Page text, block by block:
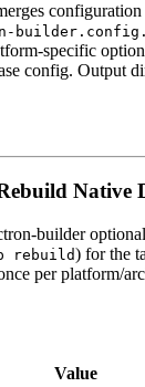
specific
config. Output
Native
builder
rebuild) for the
per platform/
Value